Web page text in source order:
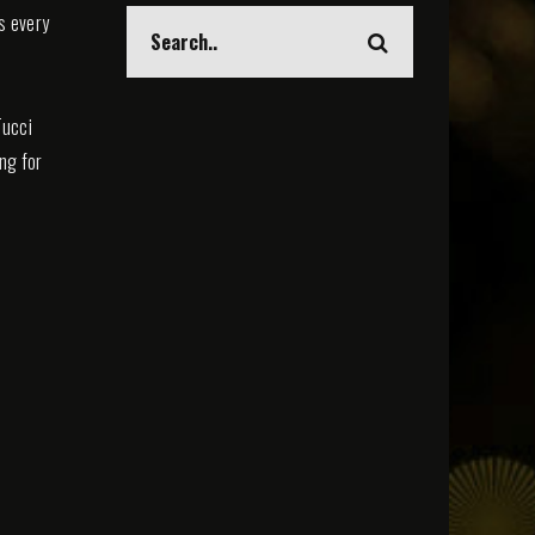
every
for